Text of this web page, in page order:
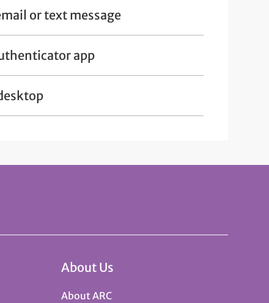
or text message
app
About Us
About ARC